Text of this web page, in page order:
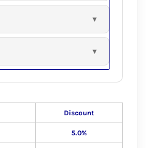
Discount
5.0%